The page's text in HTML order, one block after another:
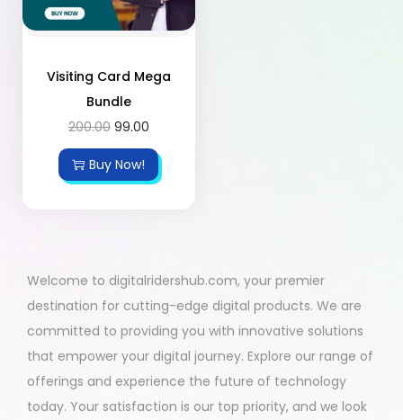
Visiting Card Mega
Bundle
200.00 99.00
Buy Now!
Welcome to digitalridershub.com, your premier
destination for cutting-edge digital products. We are
committed to providing you with innovative solutions
that empower your digital journey. Explore our range of
offerings and experience the future of technology
today. Your satisfaction is our top priority, and we look